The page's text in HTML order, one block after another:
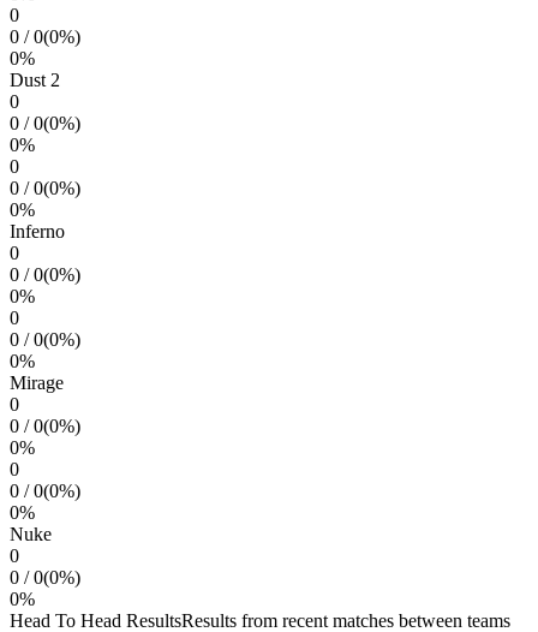
0
0 /0(0%)
0%
Dust 2
0
0 /0(0%)
0%
0
0 /0(0%)
0%
Inferno
0
0 /0(0%)
0%
0
0 /0(0%)
0%
Mirage
0
0 /0(0%)
0%
0
0 /0(0%)
0%
Nuke
0
0 /0(0%)
0%
Head To Head ResultsResults from recent matches between teams